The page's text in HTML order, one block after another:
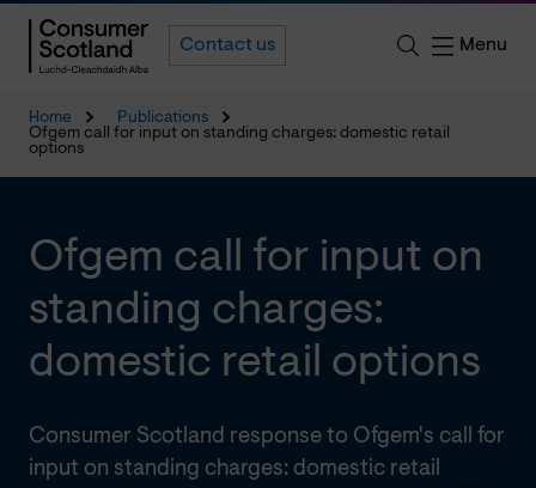
Contact us Menu
Home
Publications
Ofgem call for input on standing charges: domestic retail
options
Ofgem call for input on
standing charges:
domestic retail options
Consumer Scotland response to Ofgem's call for
input on standing charges: domestic retail